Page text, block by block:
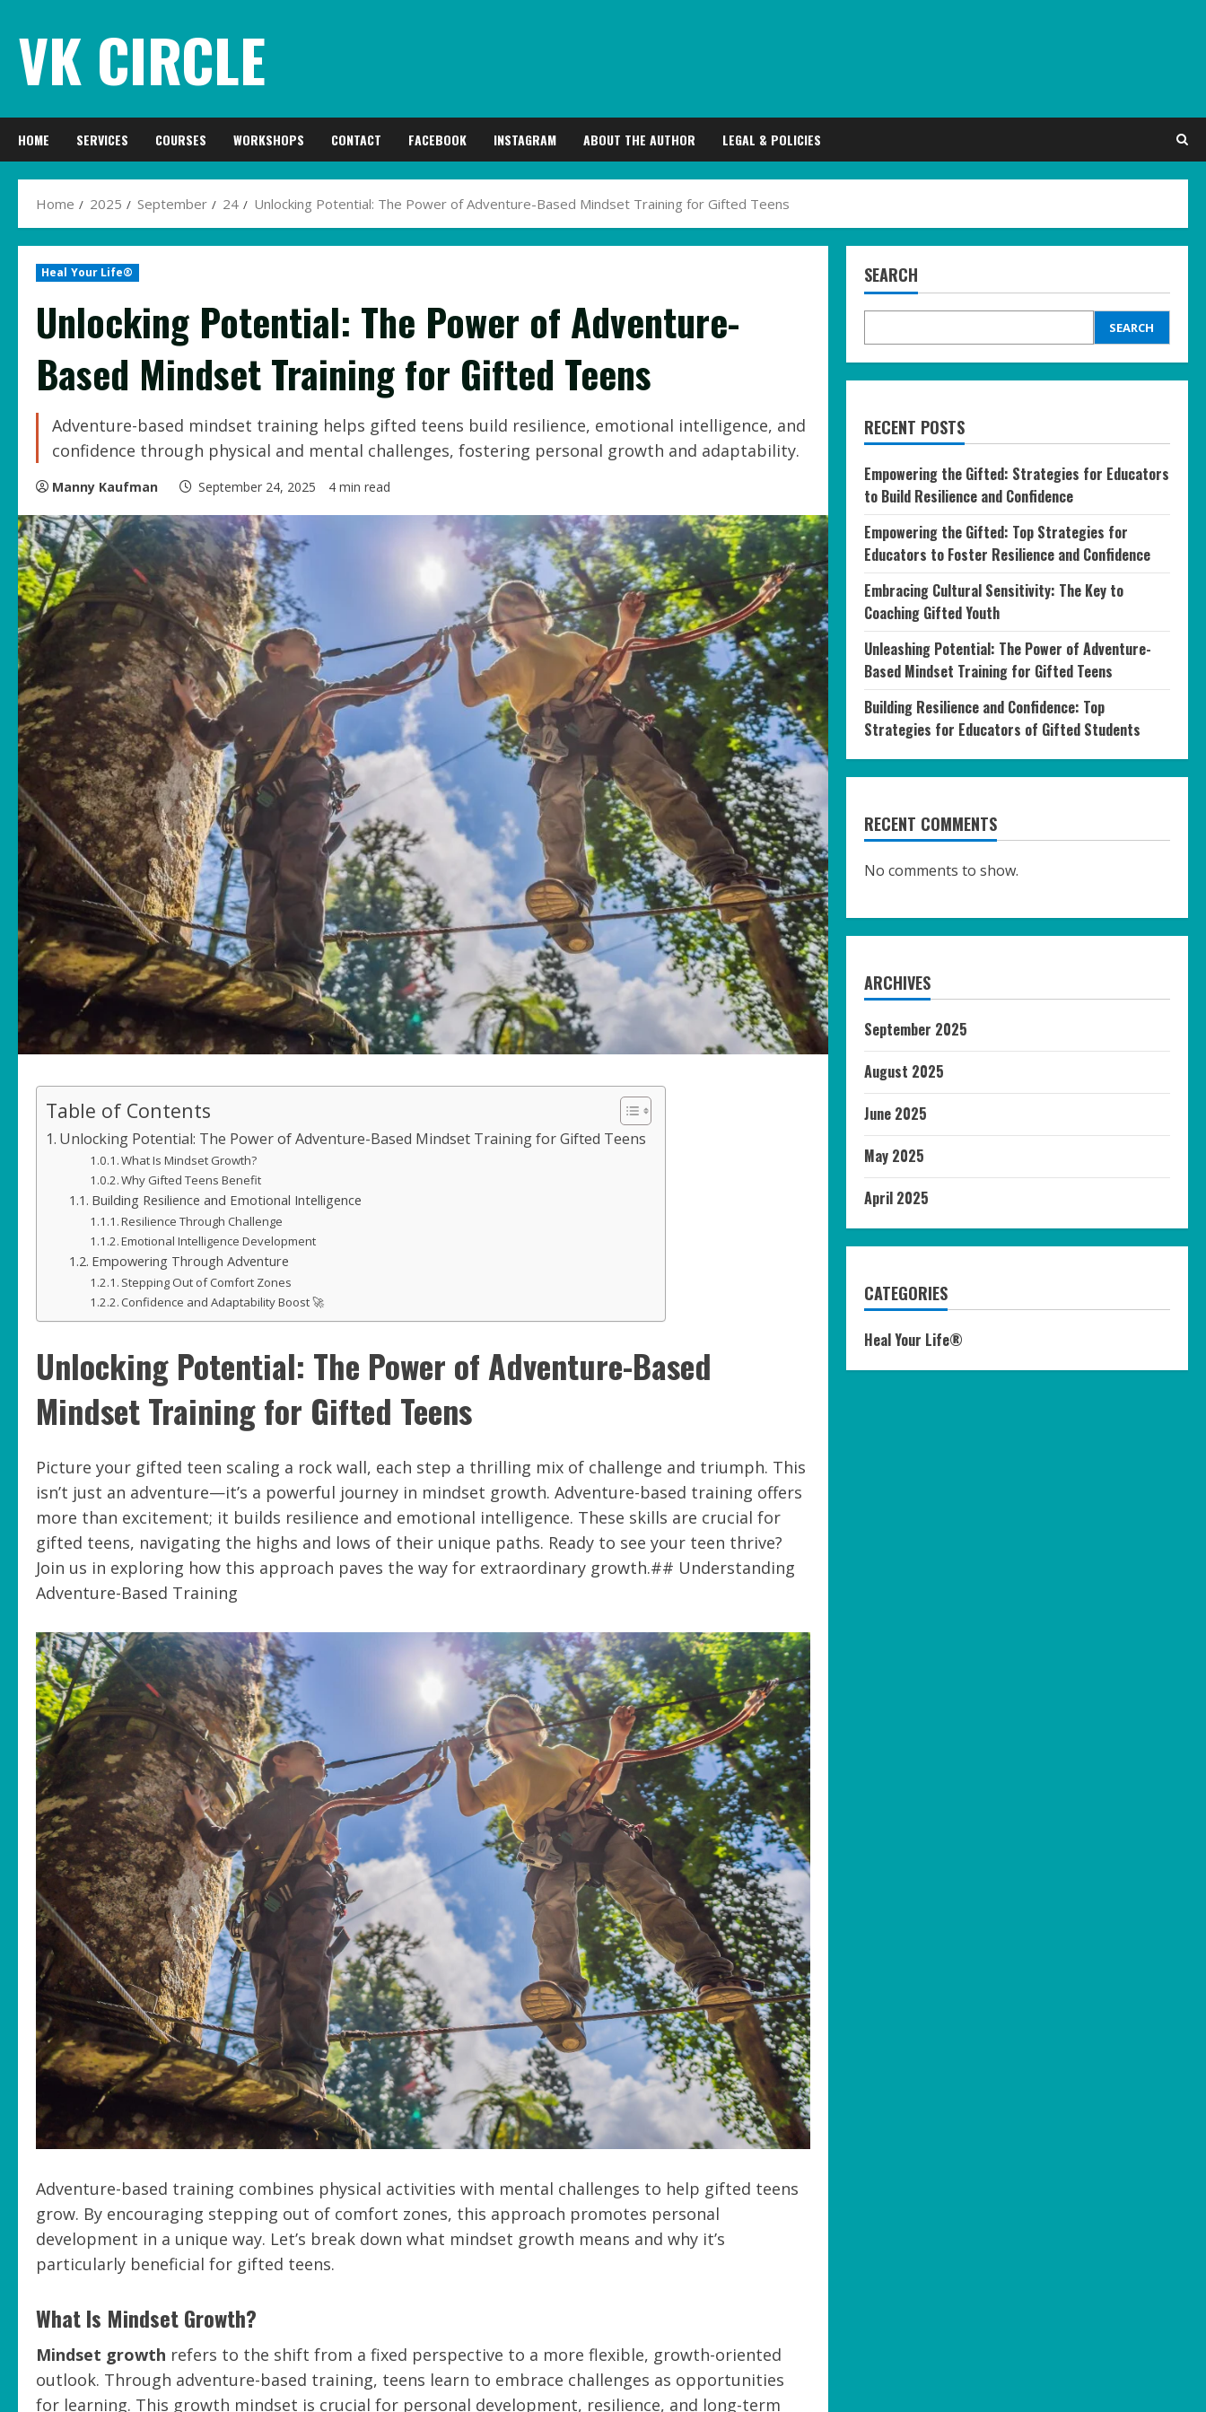
content
VK CIRCLE
HOME SERVICES COURSES WORKSHOPS CONTACT FACEBOOK INSTAGRAM ABOUT THE AUTHOR LEGAL & POLICIES
Home 2025 September 24 Unlocking Potential: The Power of Adventure-Based Mindset Training for Gifted Teens
Heal Your Life®
Unlocking Potential: The Power of Adventure-
Based Mindset Training for Gifted Teens
Adventure-based mindset training helps gifted teens build resilience, emotional intelligence, and
confidence through physical and mental challenges, fostering personal growth and adaptability.
Manny Kaufman September 24, 2025 4 min read
Table of Contents
Unlocking Potential: The Power of Adventure-Based Mindset Training for Gifted Teens
What Is Mindset Growth?
Why Gifted Teens Benefit
Building Resilience and Emotional Intelligence
Resilience Through Challenge
Emotional Intelligence Development
Empowering Through Adventure
Stepping Out of Comfort Zones
Confidence and Adaptability Boost 🚀
Unlocking Potential: The Power of Adventure-Based
Mindset Training for Gifted Teens
Picture your gifted teen scaling a rock wall, each step a thrilling mix of challenge and triumph. This
isn’t just an adventure—it’s a powerful journey in mindset growth. Adventure-based training offers
more than excitement; it builds resilience and emotional intelligence. These skills are crucial for
gifted teens, navigating the highs and lows of their unique paths. Ready to see your teen thrive?
Join us in exploring how this approach paves the way for extraordinary growth.## Understanding
Adventure-Based Training
Adventure-based training combines physical activities with mental challenges to help gifted teens
grow. By encouraging stepping out of comfort zones, this approach promotes personal
development in a unique way. Let’s break down what mindset growth means and why it’s
particularly beneficial for gifted teens.
What Is Mindset Growth?
Mindset growth refers to the shift from a fixed perspective to a more flexible, growth-oriented
outlook. Through adventure-based training, teens learn to embrace challenges as opportunities
for learning. This growth mindset is crucial for personal development, resilience, and long-term
SEARCH
SEARCH
RECENT POSTS
Empowering the Gifted: Strategies for Educators
to Build Resilience and Confidence
Empowering the Gifted: Top Strategies for
Educators to Foster Resilience and Confidence
Embracing Cultural Sensitivity: The Key to
Coaching Gifted Youth
Unleashing Potential: The Power of Adventure-
Based Mindset Training for Gifted Teens
Building Resilience and Confidence: Top
Strategies for Educators of Gifted Students
RECENT COMMENTS
No comments to show.
ARCHIVES
September 2025
August 2025
June 2025
May 2025
April 2025
CATEGORIES
Heal Your Life®